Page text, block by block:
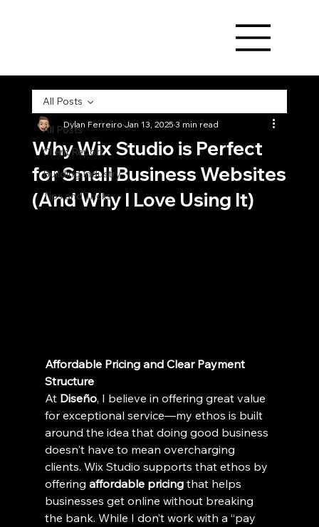
All Posts
Client Report
Building Industry
Tips and Tricks
All Posts
Why Wix Studio is Perfect
for Small Business Websites
(And Why I Love Using It)
Dylan FerreiroJan 13, 20253 min read
Affordable Pricing and Clear Payment
Structure
At Diseño, I believe in offering great value
for exceptional service—my ethos is built
around the idea that doing good business
doesn't have to mean overcharging
clients. Wix Studio supports that ethos by
offering affordable pricing that helps
businesses get online without breaking
the bank. While I don’t work with a “pay